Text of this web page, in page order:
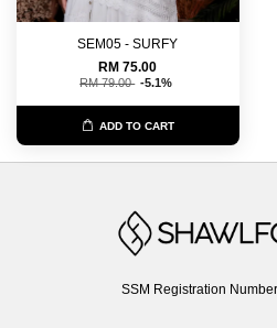
SEM05 - SURFY
RM 75.00
RM 79.00 -5.1%
ADD TO CART
SSM Registration